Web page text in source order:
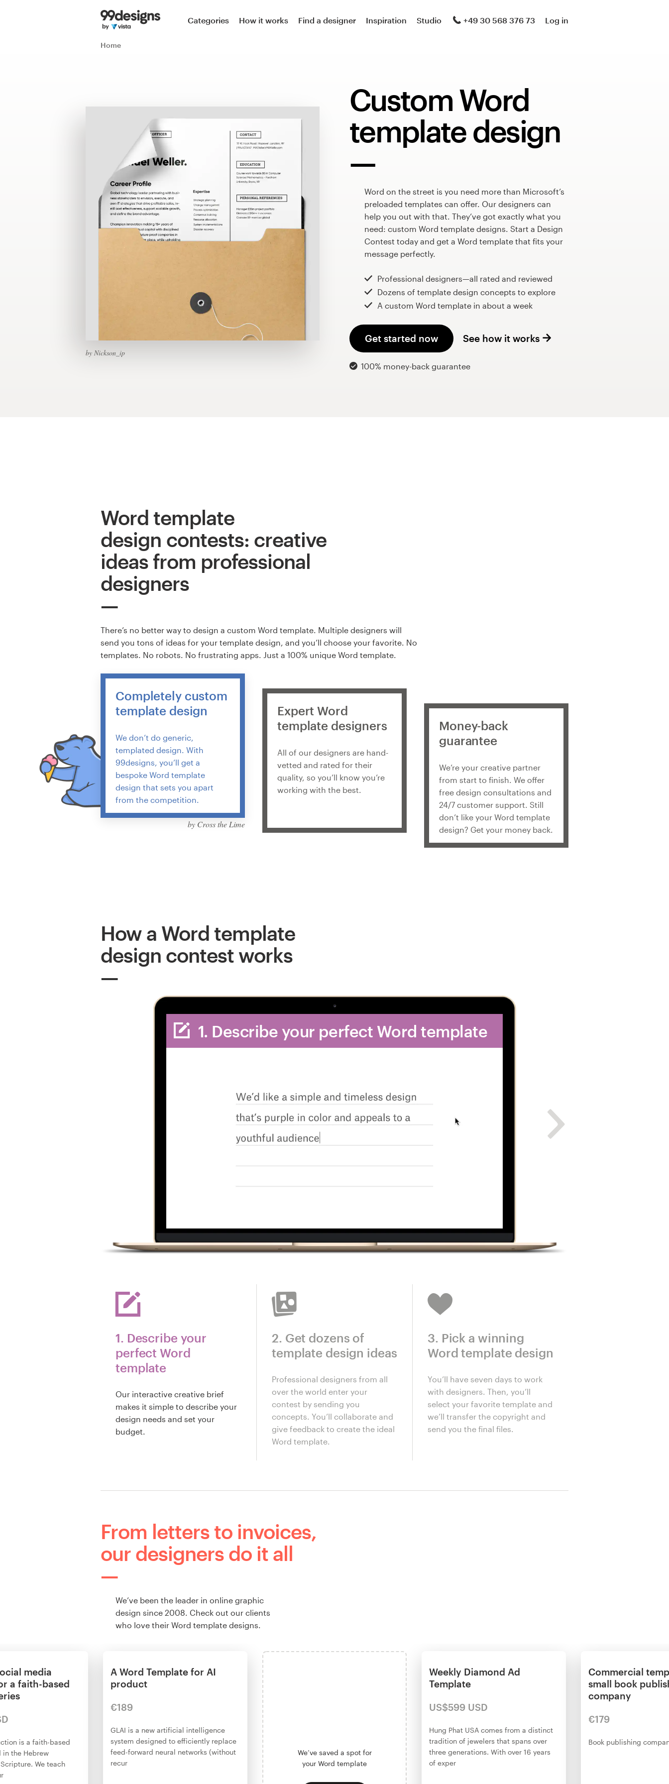
Categories How it works Find a designer Inspiration Studio +49 30 568 376 73 Log in
Home
by Nickson_ip
Custom Word
template design
Word on the street is you need more than Microsoft’s
preloaded templates can offer. Our designers can
help you out with that. They’ve got exactly what you
need: custom Word template designs. Start a Design
Contest today and get a Word template that fits your
message perfectly.
Professional designers—all rated and reviewed
Dozens of template design concepts to explore
A custom Word template in about a week
Get started now See how it works
100% money-back guarantee
Word template
design contests: creative
ideas from professional
designers
There’s no better way to design a custom Word template. Multiple designers will
send you tons of ideas for your template design, and you’ll choose your favorite. No
templates. No robots. No frustrating apps. Just a 100% unique Word template.
Completely custom
template design
We don’t do generic,
templated design. With
99designs, you’ll get a
bespoke Word template
design that sets you apart
from the competition.
by Cross the Lime
Expert Word
template designers
All of our designers are hand-
vetted and rated for their
quality, so you’ll know you’re
working with the best.
Money-back
guarantee
We’re your creative partner
from start to finish. We offer
free design consultations and
24/7 customer support. Still
don’t like your Word template
design? Get your money back.
How a Word template
design contest works
1. Describe your perfect Word template
1. Describe your
perfect Word
template
Our interactive creative brief
makes it simple to describe your
design needs and set your
budget.
2. Get dozens of
template design ideas
Professional designers from all
over the world enter your
contest by sending you
concepts. You’ll collaborate and
give feedback to create the ideal
Word template.
3. Pick a winning
Word template design
You’ll have seven days to work
with designers. Then, you’ll
select your favorite template and
we’ll transfer the copyright and
send you the final files.
From letters to invoices,
our designers do it all
We’ve been the leader in online graphic
design since 2008. Check out our clients
who love their Word template designs.
media
a faith-based
is a faith-based
in the Hebrew
We teach
A Word Template for AI
product
€189
GLAI is a new artificial intelligence
system designed to efficiently replace
feed-forward neural networks (without
recur
We’ve saved a spot for
your Word template
Weekly Diamond Ad
Template
US$599 USD
Hung Phat USA comes from a distinct
tradition of jewelers that spans over
three generations. With over 16 years
of exper
Commercial
small book
company
€179
Book publishing
Become a designer